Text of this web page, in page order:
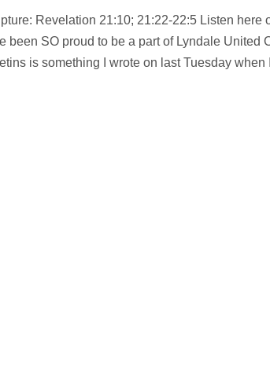
Revelation 21:10; 21:22-22:5 Listen here
been SO proud to be a part of Lyndale United
is something I wrote on last Tuesday when